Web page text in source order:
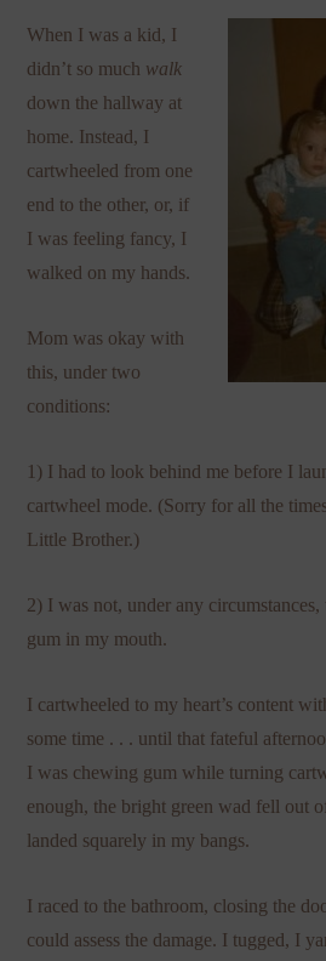
When I was a kid, I
didn’t so much walk
down the hallway at
home. Instead, I
cartwheeled from one
end to the other, or, if
I was feeling fancy, I
walked on my hands.
Mom was okay with
this, under two
conditions:
1) I had to look behind me before I
cartwheel mode. (Sorry for all the
Little Brother.)
2) I was not, under any
gum in my mouth.
I cartwheeled to my heart’s content
some time . . . until that fateful
I was chewing gum while turning
enough, the bright green wad fell out
landed squarely in my bangs.
I raced to the bathroom, closing the
could assess the damage. I tugged, I